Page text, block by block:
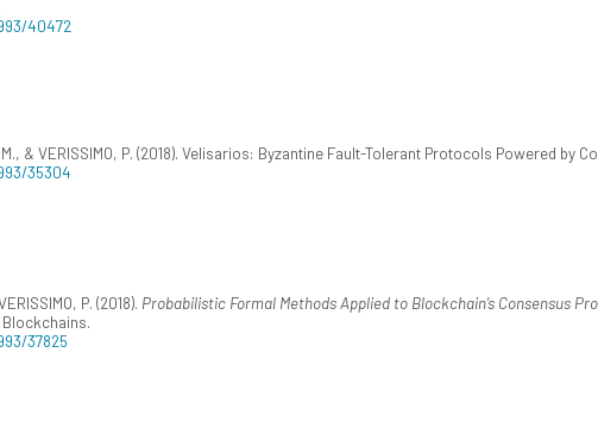
40472
M., & VERISSIMO, P. (2018). Velisarios: Byzantine Fault-Tolerant Protocols Powered by
35304
P. (2018). Probabilistic Formal Methods Applied to Blockchain’s Consensus
37825